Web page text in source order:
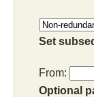
Set
From:
Optional